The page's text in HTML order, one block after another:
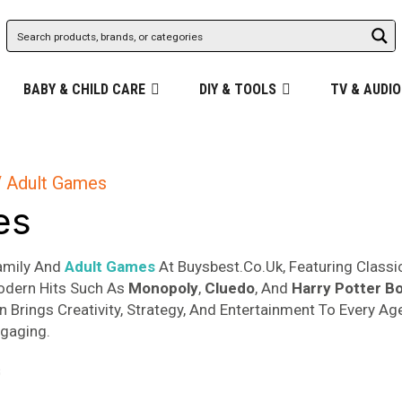
BABY & CHILD CARE DIY & TOOLS TV & AUDIO
Adult Games
AndAdult Games At Buysbest.Co.Uk, Featuring
Hits Such As Monopoly, Cluedo, And Harry Potter
Brings Creativity, Strategy, And Entertainment To Every